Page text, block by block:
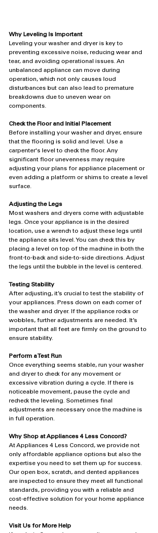
Why Leveling Is Important
Leveling your washer and dryer is key to
preventing excessive noise, reducing wear and
tear, and avoiding operational issues. An
unbalanced appliance can move during
operation, which not only causes loud
disturbances but can also lead to premature
breakdowns due to uneven wear on
components.
Check the Floor and Initial Placement
Before installing your washer and dryer, ensure
that the flooring is solid and level. Use a
carpenter's level to check the floor. Any
significant floor unevenness may require
adjusting your plans for appliance placement or
even adding a platform or shims to create a level
surface.
Adjusting the Legs
Most washers and dryers come with adjustable
legs. Once your appliance is in the desired
location, use a wrench to adjust these legs until
the appliance sits level. You can check this by
placing a level on top of the machine in both the
front-to-back and side-to-side directions. Adjust
the legs until the bubble in the level is centered.
Testing Stability
After adjusting, it’s crucial to test the stability of
your appliances. Press down on each corner of
the washer and dryer. If the appliance rocks or
wobbles, further adjustments are needed. It’s
important that all feet are firmly on the ground to
ensure stability.
Perform a Test Run
Once everything seems stable, run your washer
and dryer to check for any movement or
excessive vibration during a cycle. If there is
noticeable movement, pause the cycle and
recheck the leveling. Sometimes final
adjustments are necessary once the machine is
in full operation.
Why Shop at Appliances 4 Less Concord?
At Appliances 4 Less Concord, we provide not
only affordable appliance options but also the
expertise you need to set them up for success.
Our open box, scratch, and dented appliances
are inspected to ensure they meet all functional
standards, providing you with a reliable and
cost-effective solution for your home appliance
needs.
Visit Us for More Help